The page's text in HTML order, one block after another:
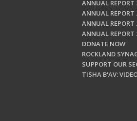
ANNUAL REPORT
ANNUAL REPORT
ANNUAL REPORT
ANNUAL REPORT
DONATE NOW
ROCKLAND
SUPPORT OUR
TISHA B'AV: